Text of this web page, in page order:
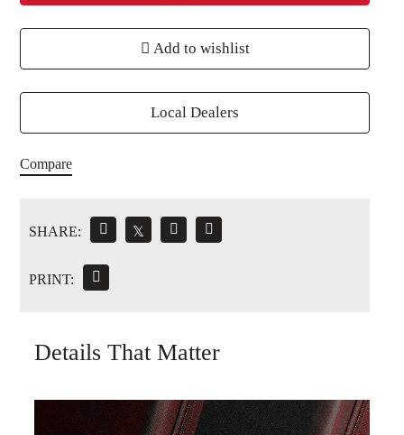
Add to wishlist
Local Dealers
Compare
SHARE: 𝕏
PRINT:
Details That Matter